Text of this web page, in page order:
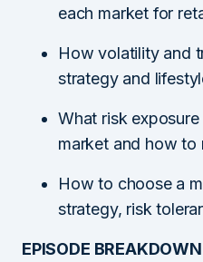
each market for
How volatility and
strategy and
What risk
market and how to
How to choose a
strategy, risk
EPISODE BREAKDOWN